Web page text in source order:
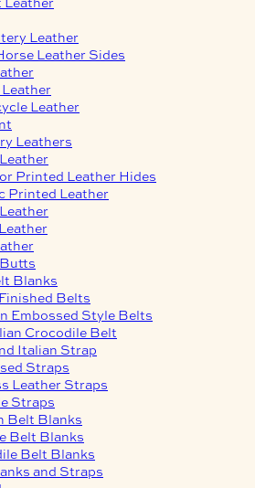
Leather
Leather Sides
Leather
Leathers
Printed Leather Hides
Printed Leather
Blanks
Belts
Embossed Style Belts
Crocodile Belt
Italian Strap
Straps
Leather Straps
Straps
Belt Blanks
Belt Blanks
Belt Blanks
and Straps